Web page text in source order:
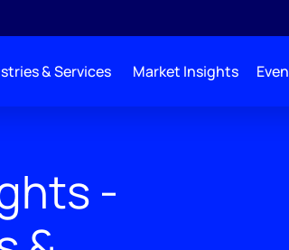
& Services Market Insights
-